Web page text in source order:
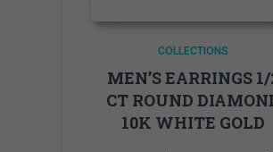
COLLECTIONS
MEN’S EARRINGS
CT ROUND
10K WHITE GOLD